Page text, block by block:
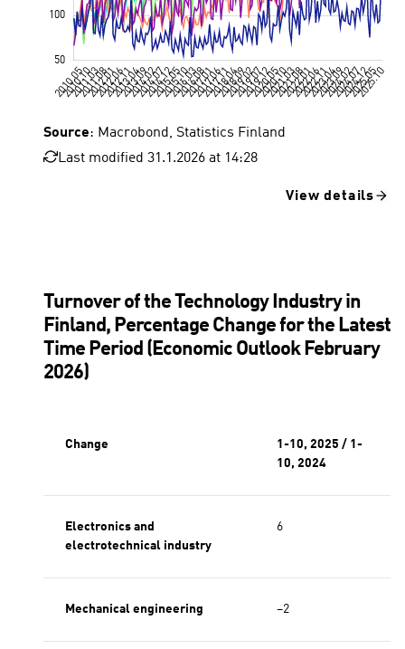
Source: Macrobond, Statistics Finland
Last modified 31.1.2026 at 14:28
View details
Turnover of the Technology Industry in
Finland, Percentage Change for the Latest
Time Period (Economic Outlook February
2026)
Change
1-10, 2025 / 1-
10, 2024
Electronics and
electrotechnical industry
6
Mechanical engineering −2